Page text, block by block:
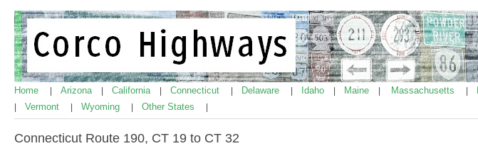
Home Arizona California Connecticut Delaware Idaho Maine Massachusetts
Vermont Wyoming Other States
Connecticut Route 190, CT 19 to CT 32